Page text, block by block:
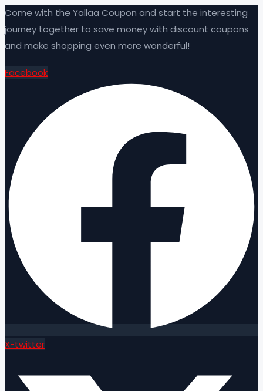
Come with the Yallaa Coupon and start the interesting
journey together to save money with discount coupons
and make shopping even more wonderful!
Facebook
X-twitter